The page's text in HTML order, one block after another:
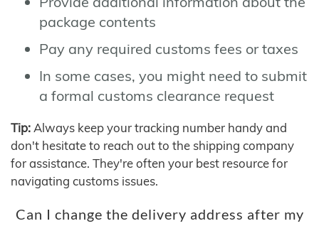
package contents
Pay any required customs fees or taxes
In some cases, you might need to submit
a formal customs clearance request
Tip: Always keep your tracking number handy and
don't hesitate to reach out to the shipping company
for assistance. They're often your best resource for
navigating customs issues.
Can I change the delivery address after my